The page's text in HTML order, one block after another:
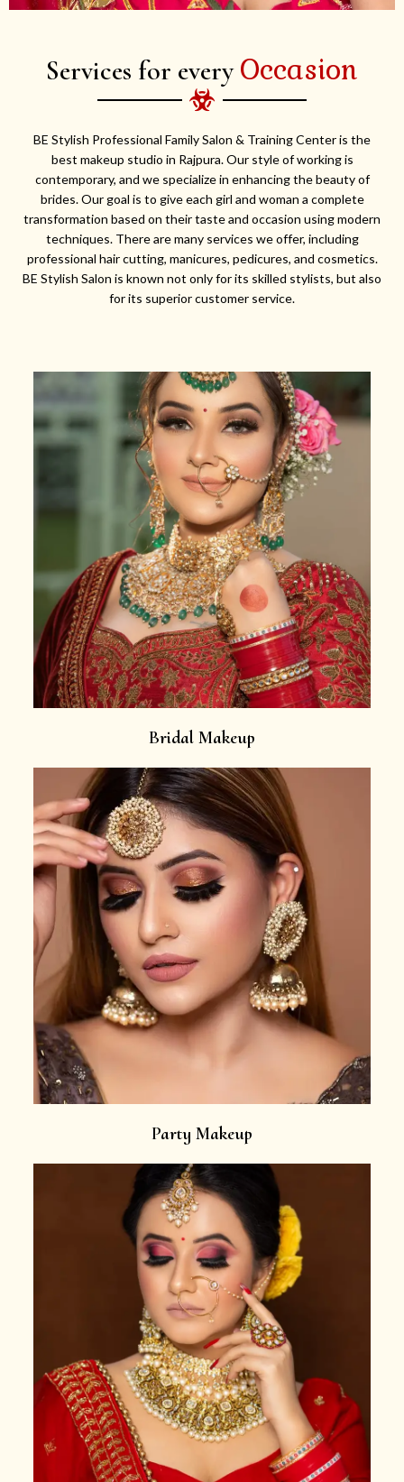
Services for every Occasion
BE Stylish Professional Family Salon & Training Center is the
best makeup studio in Rajpura. Our style of working is
contemporary, and we specialize in enhancing the beauty of
brides. Our goal is to give each girl and woman a complete
transformation based on their taste and occasion using modern
techniques. There are many services we offer, including
professional hair cutting, manicures, pedicures, and cosmetics.
BE Stylish Salon is known not only for its skilled stylists, but also
for its superior customer service.
Bridal Makeup
Party Makeup